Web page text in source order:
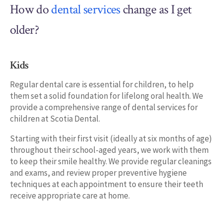
How dodental serviceschange as I get
older?
Kids
Regular dental care is essential for children, to help
them set a solid foundation for lifelong oral health. We
provide a comprehensive range of dental services for
children at Scotia Dental.
Starting with their first visit (ideally at six months of age)
throughout their school-aged years, we work with them
to keep their smile healthy. We provide regular cleanings
and exams, and review proper preventive hygiene
techniques at each appointment to ensure their teeth
receive appropriate care at home.